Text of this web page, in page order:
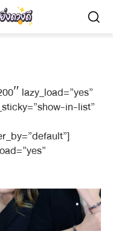
lazy_load=”yes”
in-list”